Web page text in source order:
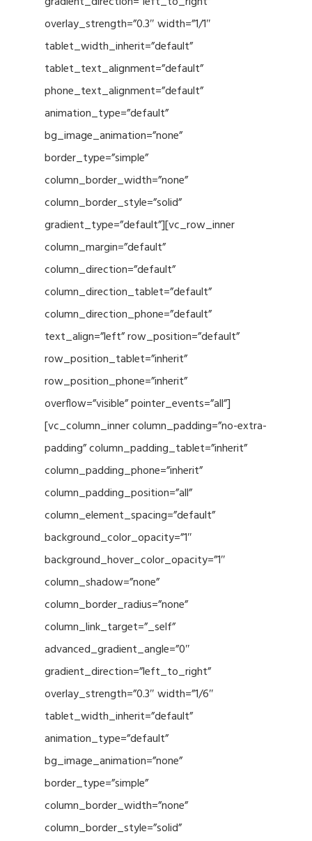
overlay_strength=”0.3″ width=”1/1″
tablet_width_inherit=”default”
tablet_text_alignment=”default”
phone_text_alignment=”default”
animation_type=”default”
bg_image_animation=”none”
border_type=”simple”
column_border_width=”none”
column_border_style=”solid”
gradient_type=”default”][vc_row_inner
column_margin=”default”
column_direction=”default”
column_direction_tablet=”default”
column_direction_phone=”default”
text_align=”left” row_position=”default”
row_position_tablet=”inherit”
row_position_phone=”inherit”
overflow=”visible” pointer_events=”all”]
[vc_column_inner column_padding=”no-extra-
padding” column_padding_tablet=”inherit”
column_padding_phone=”inherit”
column_padding_position=”all”
column_element_spacing=”default”
background_color_opacity=”1″
background_hover_color_opacity=”1″
column_shadow=”none”
column_border_radius=”none”
column_link_target=”_self”
advanced_gradient_angle=”0″
gradient_direction=”left_to_right”
overlay_strength=”0.3″ width=”1/6″
tablet_width_inherit=”default”
animation_type=”default”
bg_image_animation=”none”
border_type=”simple”
column_border_width=”none”
column_border_style=”solid”